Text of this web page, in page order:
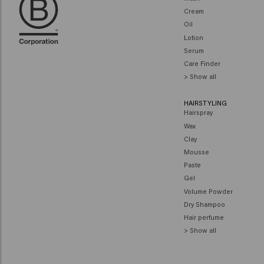
Cream
Oil
Lotion
Serum
Care Finder
> Show all
HAIRSTYLING
Hairspray
Wax
Clay
Mousse
Paste
Gel
Volume Powder
Dry Shampoo
Hair perfume
> Show all